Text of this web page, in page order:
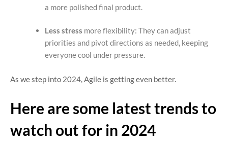
a more polished final product.
Less stress more flexibility: They can adjust
priorities and pivot directions as needed, keeping
everyone cool under pressure.
As we step into 2024, Agile is getting even better.
Here are some latest trends to
watch out for in 2024